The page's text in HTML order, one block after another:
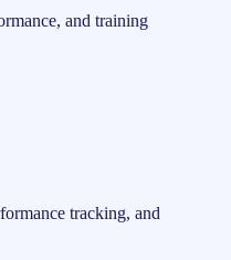
and training
tracking, and